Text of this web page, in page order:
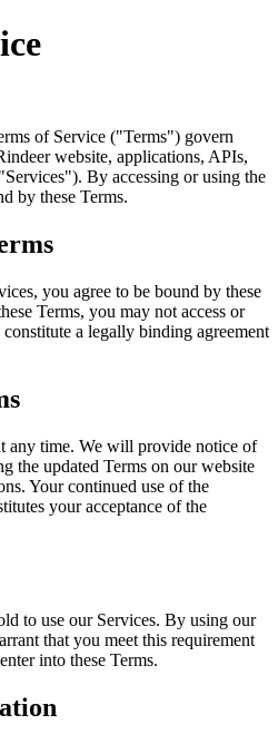
of Service ("Terms") govern
website, applications, APIs,
By accessing or using the
by these Terms.
you agree to be bound by these
Terms, you may not access or
constitute a legally binding agreement
any time. We will provide notice of
the updated Terms on our website
Your continued use of the
your acceptance of the
to use our Services. By using our
that you meet this requirement
into these Terms.